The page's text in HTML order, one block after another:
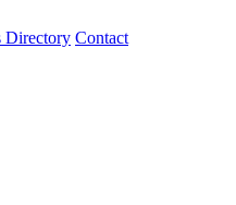
Directory Contact